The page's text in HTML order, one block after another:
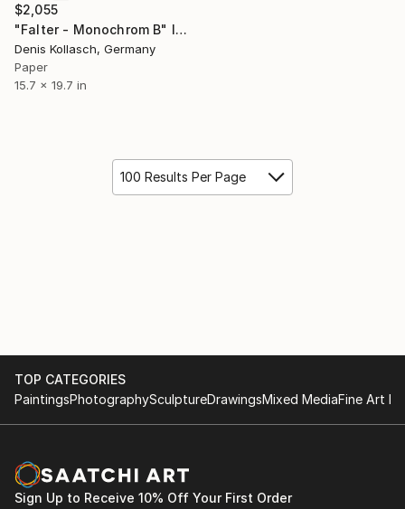
$2,055
"Falter - Monochrom B" Installation
Denis Kollasch, Germany
Paper
15.7 x 19.7 in
100 Results Per Page
TOP CATEGORIES
PaintingsPhotographySculptureDrawingsMixed MediaFine Art
Sign Up to Receive 10% Off Your First Order